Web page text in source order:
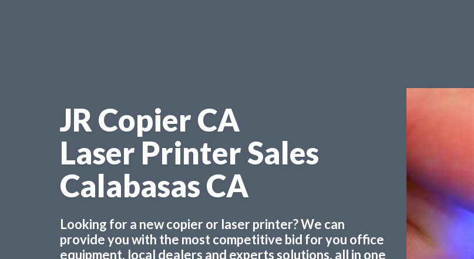
JR Copier CA
Laser Printer Sales
Calabasas CA
Looking for a new copier or laser printer? We can
provide you with the most competitive bid for you office
equipment, local dealers and experts solutions, all in one